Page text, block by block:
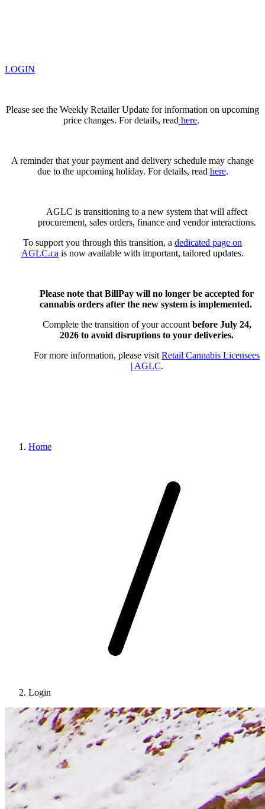
LOGIN
Please see the Weekly Retailer Update for information on upcoming
price changes. For details, read here.
A reminder that your payment and delivery schedule may change
due to the upcoming holiday. For details, read here.
AGLC is transitioning to a new system that will affect
procurement, sales orders, finance and vendor interactions.
To support you through this transition, a dedicated page on
AGLC.ca is now available with important, tailored updates.
Please note that BillPay will no longer be accepted for
cannabis orders after the new system is implemented.
Complete the transition of your account before July 24,
2026 to avoid disruptions to your deliveries.
For more information, please visit Retail Cannabis Licensees
| AGLC.
Home
Login